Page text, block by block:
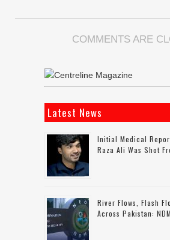
COMMENTS ARE
Latest News
Initial Medical
Raza Ali Was Shot
River Flows, Flash
Across Pakistan: